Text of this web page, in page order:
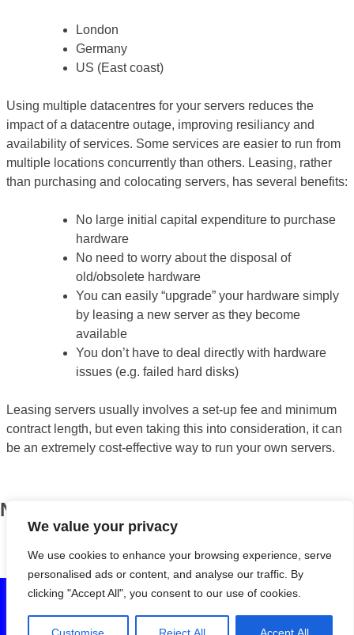
We value your privacy
We use cookies to enhance your browsing experience, serve
personalised ads or content, and analyse our traffic. By
clicking "Accept All", you consent to our use of cookies.
London
Germany
US (East coast)
Using multiple datacentres for your servers reduces the
impact of a datacentre outage, improving resiliancy and
availability of services. Some services are easier to run from
multiple locations concurrently than others. Leasing, rather
than purchasing and colocating servers, has several benefits:
No large initial capital expenditure to purchase
hardware
No need to worry about the disposal of
old/obsolete hardware
You can easily “upgrade” your hardware simply
by leasing a new server as they become
available
You don’t have to deal directly with hardware
issues (e.g. failed hard disks)
Leasing servers usually involves a set-up fee and minimum
contract length, but even taking this into consideration, it can
be an extremely cost-effective way to run your own servers.
News
BOSS turns eight! April 13, 2018
© 2020 Birmingham Open Source Solutions Ltd. All rights
reserved. Registered in England and Wales (7222230). VAT